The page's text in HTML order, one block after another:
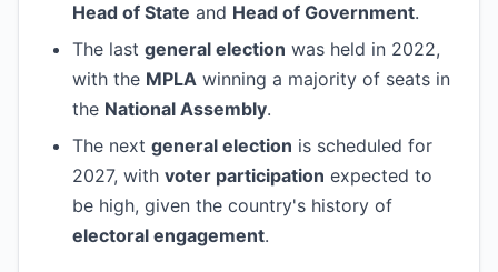
Head of State and Head of Government.
The last general election was held in 2022,
with the MPLA winning a majority of seats in
the National Assembly.
The next general election is scheduled for
2027, with voter participation expected to
be high, given the country's history of
electoral engagement.